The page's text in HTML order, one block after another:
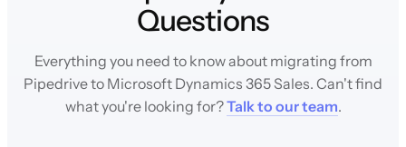
Questions
Everything you need to know about migrating from
Pipedrive to Microsoft Dynamics 365 Sales. Can't find
what you're looking for?Talk to our team.